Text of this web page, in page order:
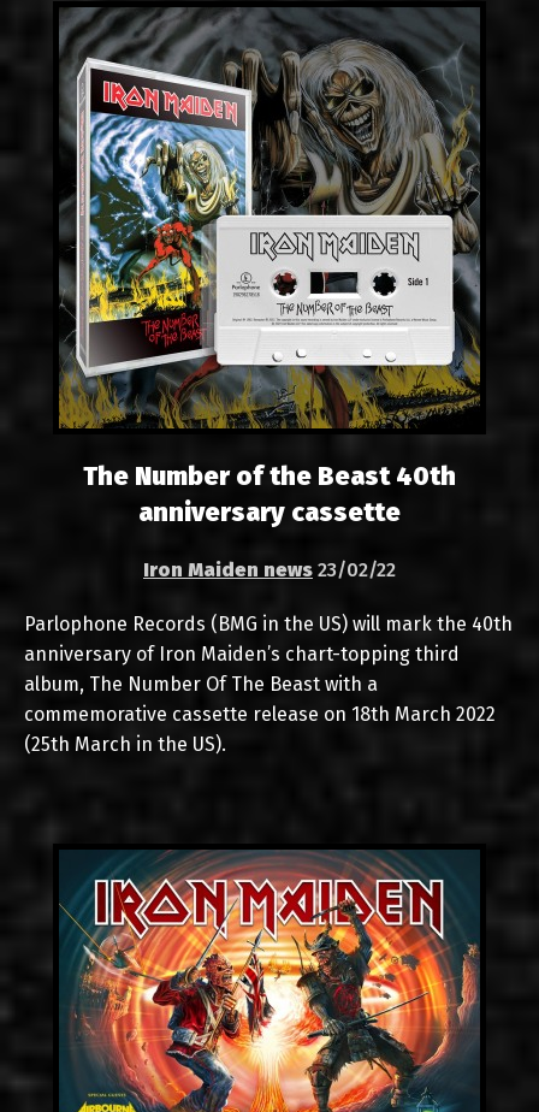
GR
The Number of the Beast 40th
anniversary cassette
Iron Maiden news 23/02/22
Parlophone Records (BMG in the US) will mark the 40th
anniversary of Iron Maiden’s chart-topping third
album, The Number Of The Beast with a
commemorative cassette release on 18th March 2022
(25th March in the US).